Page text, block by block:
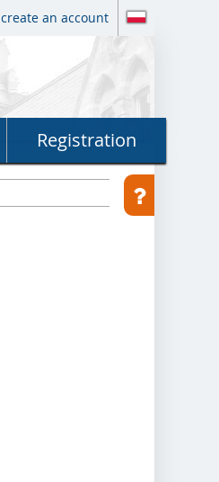
create an account
Registration